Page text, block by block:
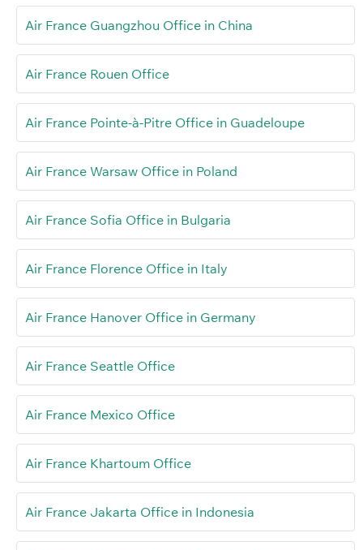
Air France Guangzhou Office in China
Air France Rouen Office
Air France Pointe-à-Pitre Office in Guadeloupe
Air France Warsaw Office in Poland
Air France Sofia Office in Bulgaria
Air France Florence Office in Italy
Air France Hanover Office in Germany
Air France Seattle Office
Air France Mexico Office
Air France Khartoum Office
Air France Jakarta Office in Indonesia